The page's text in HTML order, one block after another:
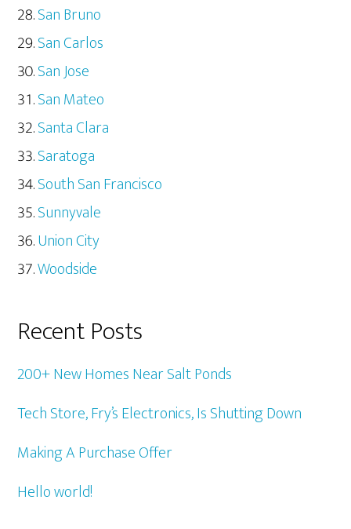
San Bruno
San Carlos
San Jose
San Mateo
Santa Clara
Saratoga
South San Francisco
Sunnyvale
Union City
Woodside
Recent Posts
200+ New Homes Near Salt Ponds
Tech Store, Fry’s Electronics, Is Shutting Down
Making A Purchase Offer
Hello world!